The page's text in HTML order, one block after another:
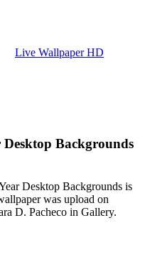
Live Wallpaper HD
Backgrounds
Desktop Backgrounds is
was upload on
D. Pacheco in Gallery.